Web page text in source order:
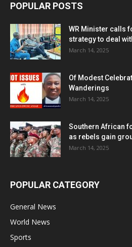
POPULAR POSTS
WR Minister calls
strategy to deal
March 14, 2025
Of Modest
Wanderings
March 14, 2025
Southern African
as rebels gain
March 14, 2025
POPULAR CATEGORY
General News
World News
Sports